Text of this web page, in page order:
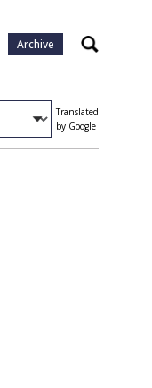
Archive Search
Translated
by Google